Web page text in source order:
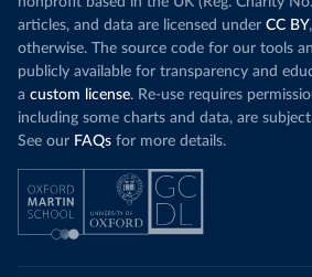
articles, and data are licensed under CC BY
otherwise. The source code for our tools
publicly available for transparency and
a custom license. Re-use requires
including some charts and data, are
See our FAQs for more details.